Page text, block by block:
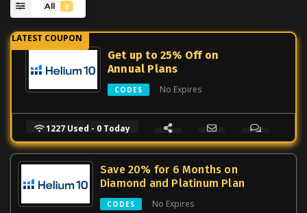
All 8
Get up to 25% Off on
Annual Plans
CODES No Expires
1227 Used - 0 Today
Save 20% for 6 Months on
Diamond and Platinum Plan
CODES No Expires